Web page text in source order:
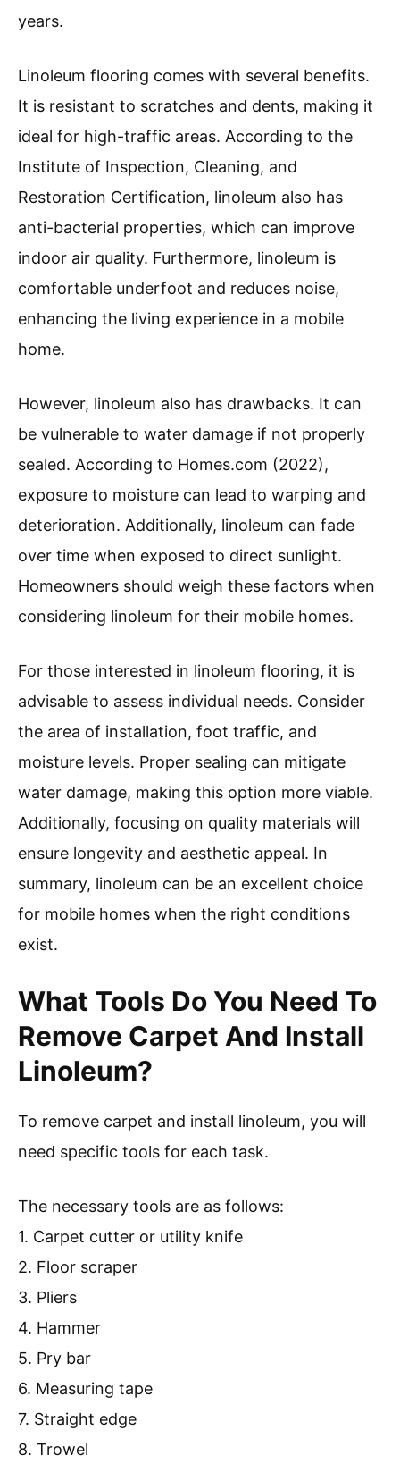
years.
Linoleum flooring comes with several benefits.
It is resistant to scratches and dents, making it
ideal for high-traffic areas. According to the
Institute of Inspection, Cleaning, and
Restoration Certification, linoleum also has
anti-bacterial properties, which can improve
indoor air quality. Furthermore, linoleum is
comfortable underfoot and reduces noise,
enhancing the living experience in a mobile
home.
However, linoleum also has drawbacks. It can
be vulnerable to water damage if not properly
sealed. According to Homes.com (2022),
exposure to moisture can lead to warping and
deterioration. Additionally, linoleum can fade
over time when exposed to direct sunlight.
Homeowners should weigh these factors when
considering linoleum for their mobile homes.
For those interested in linoleum flooring, it is
advisable to assess individual needs. Consider
the area of installation, foot traffic, and
moisture levels. Proper sealing can mitigate
water damage, making this option more viable.
Additionally, focusing on quality materials will
ensure longevity and aesthetic appeal. In
summary, linoleum can be an excellent choice
for mobile homes when the right conditions
exist.
What Tools Do You Need To
Remove Carpet And Install
Linoleum?
To remove carpet and install linoleum, you will
need specific tools for each task.
The necessary tools are as follows:
1. Carpet cutter or utility knife
2. Floor scraper
3. Pliers
4. Hammer
5. Pry bar
6. Measuring tape
7. Straight edge
8. Trowel